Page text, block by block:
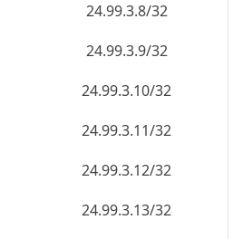
24.99.3.8/32
24.99.3.9/32
24.99.3.10/32
24.99.3.11/32
24.99.3.12/32
24.99.3.13/32